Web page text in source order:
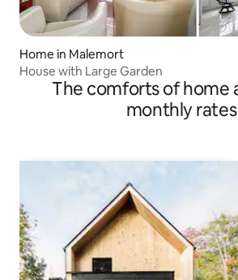
Home in Malemort
House with Large Garden
The comforts of home
monthly rates